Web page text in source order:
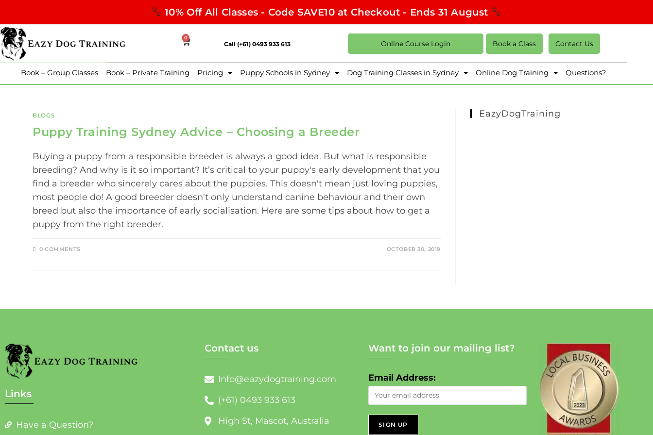
10% Off All Classes - Code SAVE10 at Checkout - Ends 31 August
0
Call (+61) 0493 933 613 Online Course Login Book a Class Contact Us
Book – Group Classes Book – Private Training Pricing Puppy Schools in Sydney Dog Training Classes in Sydney Online Dog Training Questions?
BLOGS
Puppy Training Sydney Advice – Choosing a Breeder
Buying a puppy from a responsible breeder is always a good idea. But what is responsible
breeding? And why is it so important? It’s critical to your puppy's early development that you
find a breeder who sincerely cares about the puppies. This doesn't mean just loving puppies,
most people do! A good breeder doesn't only understand canine behaviour and their own
breed but also the importance of early socialisation. Here are some tips about how to get a
puppy from the right breeder.
0 COMMENTS OCTOBER 30, 2019
EazyDogTraining
Links
Have a Question?
Contact us
Info@eazydogtraining.com
(+61) 0493 933 613
High St, Mascot, Australia
Want to join our mailing list?
Email Address: